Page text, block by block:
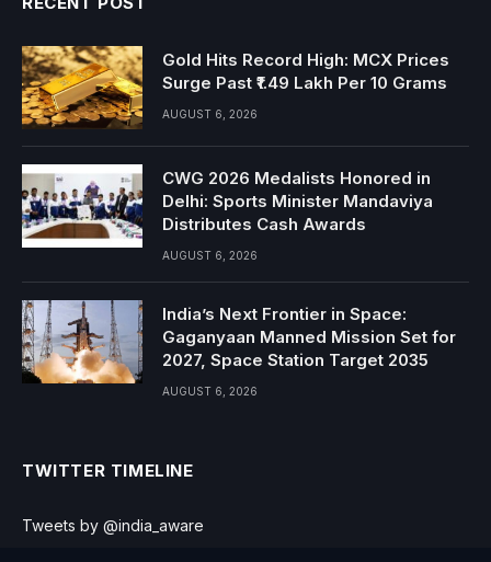
Gold Hits Record High: MCX Prices
Surge Past ₹1.49 Lakh Per 10 Grams
AUGUST 6, 2026
CWG 2026 Medalists Honored in
Delhi: Sports Minister Mandaviya
Distributes Cash Awards
AUGUST 6, 2026
India’s Next Frontier in Space:
Gaganyaan Manned Mission Set for
2027, Space Station Target 2035
AUGUST 6, 2026
TWITTER TIMELINE
Tweets by @india_aware